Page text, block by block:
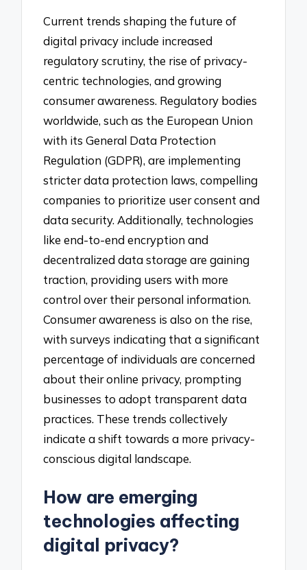
Current trends shaping the future of
digital privacy include increased
regulatory scrutiny, the rise of privacy-
centric technologies, and growing
consumer awareness. Regulatory bodies
worldwide, such as the European Union
with its General Data Protection
Regulation (GDPR), are implementing
stricter data protection laws, compelling
companies to prioritize user consent and
data security. Additionally, technologies
like end-to-end encryption and
decentralized data storage are gaining
traction, providing users with more
control over their personal information.
Consumer awareness is also on the rise,
with surveys indicating that a significant
percentage of individuals are concerned
about their online privacy, prompting
businesses to adopt transparent data
practices. These trends collectively
indicate a shift towards a more privacy-
conscious digital landscape.
How are emerging
technologies affecting
digital privacy?